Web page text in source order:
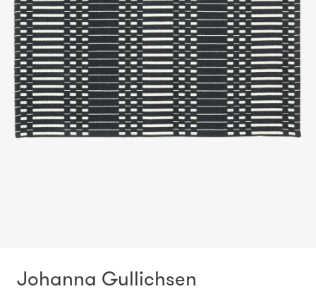
Johanna Gullichsen